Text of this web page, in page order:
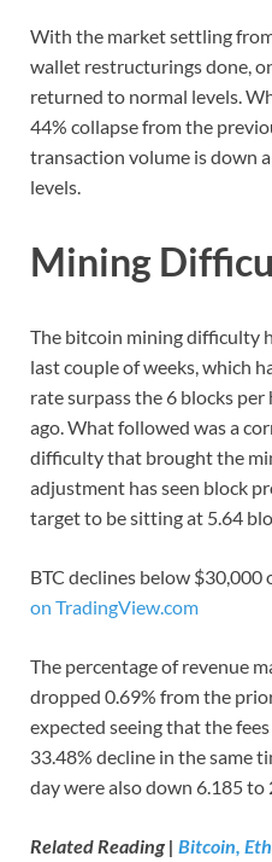
With the market settling
wallet restructurings done,
returned to normal levels.
44% collapse from the
transaction volume is down
levels.
Mining
The bitcoin mining difficulty
last couple of weeks, which
rate surpass the 6 blocks
ago. What followed was a
difficulty that brought the
adjustment has seen block
target to be sitting at 5.64
BTC declines below $30,000
on TradingView.com
The percentage of revenue
dropped 0.69% from the
expected seeing that the
33.48% decline in the same
day were also down 6.185
Related Reading | Bitcoin,